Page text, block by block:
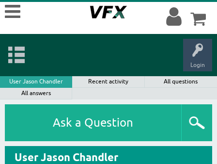
Login
User Jason Chandler Recent activity
All questions
All answers
Ask a Question
User Jason Chandler